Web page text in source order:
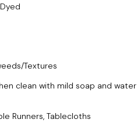
Textures
clean with mild soap and water
Runners, Tablecloths